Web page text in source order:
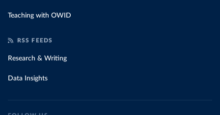
Teaching with OWID
RSS FEEDS
Research & Writing
Data Insights